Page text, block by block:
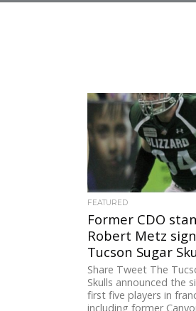
FEATURED
Former CDO
Robert Metz
Tucson Sugar
Share Tweet The
Skulls announced the
first five players in
including former